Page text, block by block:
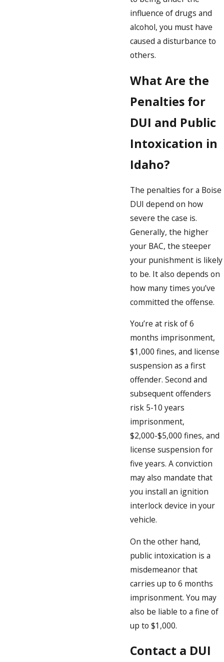
influence of drugs and
alcohol, you must have
caused a disturbance to
others.
What Are the
Penalties for
DUI and Public
Intoxication in
Idaho?
The penalties for a Boise
DUI depend on how
severe the case is.
Generally, the higher
your BAC, the steeper
your punishment is likely
to be. It also depends on
how many times you’ve
committed the offense.
You’re at risk of 6
months imprisonment,
$1,000 fines, and license
suspension as a first
offender. Second and
subsequent offenders
risk 5-10 years
imprisonment,
$2,000-$5,000 fines, and
license suspension for
five years. A conviction
may also mandate that
you install an ignition
interlock device in your
vehicle.
On the other hand,
public intoxication is a
misdemeanor that
carries up to 6 months
imprisonment. You may
also be liable to a fine of
up to $1,000.
Contact a DUI